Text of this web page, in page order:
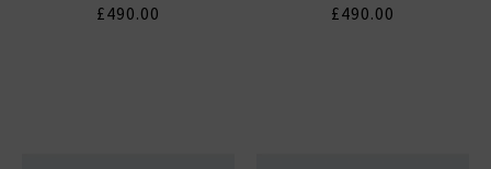
£490.00 £490.00